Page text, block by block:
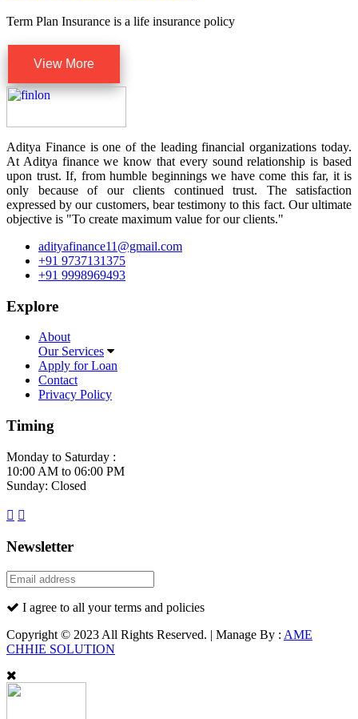
Term Plan Insurance is a life insurance policy
View More
Aditya Finance is one of the leading financial organizations today.
At Aditya finance we know that every sound relationship is based
upon trust. If, from humble beginnings we have come this far, it is
only because of our clients continued trust. The satisfaction
expressed by our customers, bear testimony to this fact. Our ultimate
objective is "To create maximum value for our clients."
adityafinance11@gmail.com
+91 9737131375
+91 9998969493
Explore
About
Our Services
Apply for Loan
Contact
Privacy Policy
Timing
Monday to Saturday :
10:00 AM to 06:00 PM
Sunday: Closed
Newsletter
I agree to all your terms and policies
Copyright © 2023 All Rights Reserved. | Manage By : AME
CHHIE SOLUTION